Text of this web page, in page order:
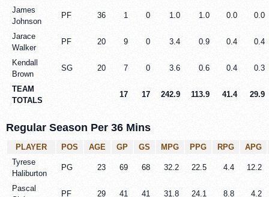
James
Johnson
PF 36 1 0 1.0 1.0 0.0 0.0
Jarace
Walker
PF 20 9 0 3.4 0.9 0.4 0.4
Kendall
Brown
SG 20 7 0 3.6 0.6 0.4 0.3
TEAM
TOTALS
17 17 242.9 113.9 41.4 29.9
Regular Season Per 36 Mins
PLAYER POS AGE GP GS MPG PPG RPG
APG
Tyrese
Haliburton
PG 23 69 68 32.2 22.5 4.4 12.2
Pascal
PF 29 41 41 31.8 24.1 8.8 4.2